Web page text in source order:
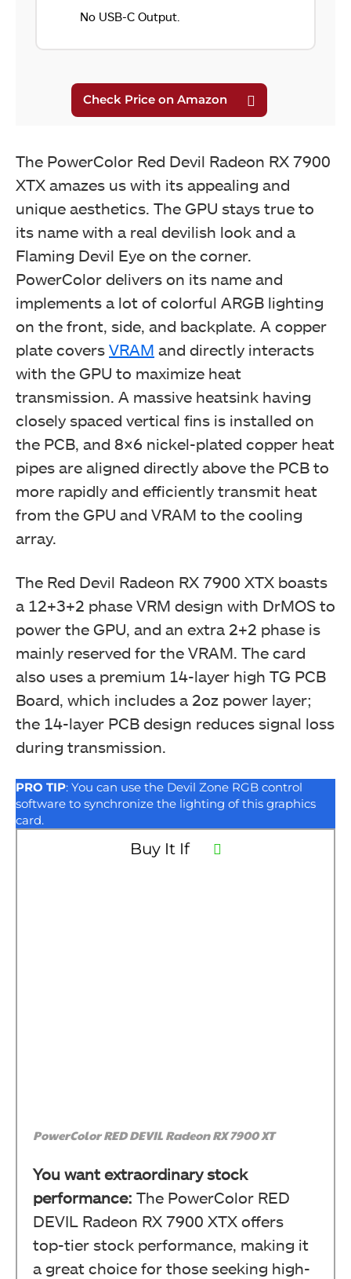
No USB-C Output.
The PowerColor Red Devil Radeon RX 7900
XTX amazes us with its appealing and
unique aesthetics. The GPU stays true to
its name with a real devilish look and a
Flaming Devil Eye on the corner.
PowerColor delivers on its name and
implements a lot of colorful ARGB lighting
on the front, side, and backplate. A copper
plate covers VRAM and directly interacts
with the GPU to maximize heat
transmission. A massive heatsink having
closely spaced vertical fins is installed on
the PCB, and 8×6 nickel-plated copper heat
pipes are aligned directly above the PCB to
more rapidly and efficiently transmit heat
from the GPU and VRAM to the cooling
array.
The Red Devil Radeon RX 7900 XTX boasts
a 12+3+2 phase VRM design with DrMOS to
power the GPU, and an extra 2+2 phase is
mainly reserved for the VRAM. The card
also uses a premium 14-layer high TG PCB
Board, which includes a 2oz power layer;
the 14-layer PCB design reduces signal loss
during transmission.
PRO TIP: You can use the Devil Zone RGB control
software to synchronize the lighting of this graphics
card.
Buy It If
PowerColor RED DEVIL Radeon RX 7900 XT
You want extraordinary stock
performance: The PowerColor RED
DEVIL Radeon RX 7900 XTX offers
top-tier stock performance, making it
a great choice for those seeking high-